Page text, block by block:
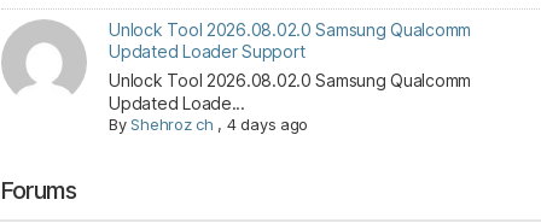
Unlock Tool 2026.08.02.0 Samsung Qualcomm
Updated Loader Support
Unlock Tool 2026.08.02.0 Samsung Qualcomm
Updated Loade...
ByShehroz ch , 4 days ago
Forums